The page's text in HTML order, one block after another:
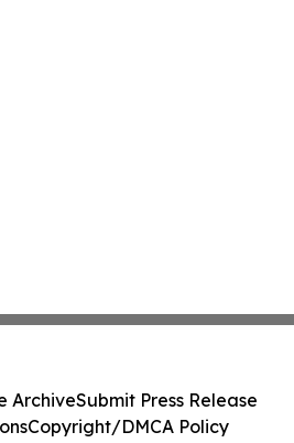
ArchiveSubmit Press Release
Copyright/DMCA Policy